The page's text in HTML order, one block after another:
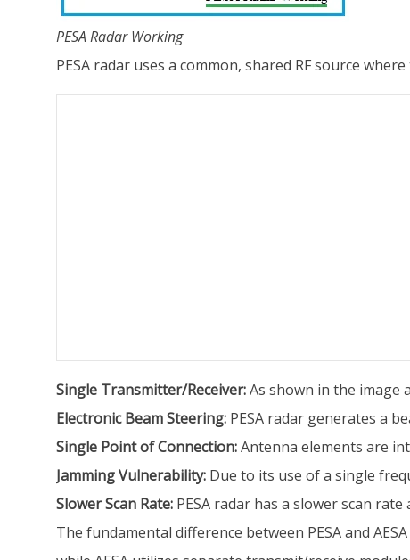
PESA Radar Working
PESA radar uses a common, shared RF source
Single Transmitter/Receiver:As shown in the image
Electronic Beam Steering: PESA radar generates a
Single Point of Connection:Antenna elements are
Jamming Vulnerability: Due to its use of a single
Slower Scan Rate: PESA radar has a slower scan
The fundamental difference between PESA and